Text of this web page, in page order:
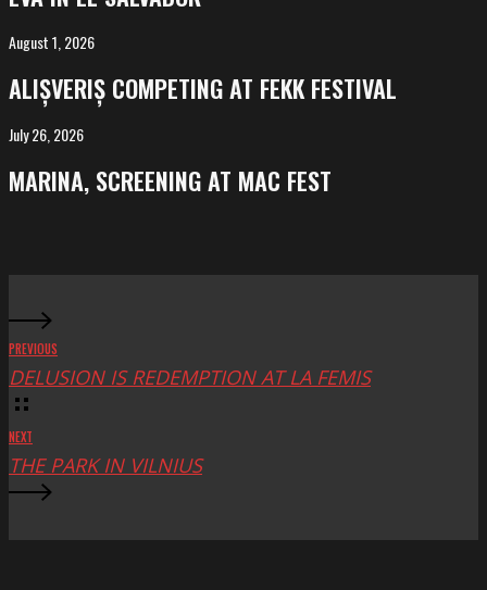
El
Salvador
ALIȘVERIȘ
competing
at
FeKK
August 1, 2026
ALIȘVERIȘ COMPETING AT FEKK FESTIVAL
MARINA,
screening
at
July 26, 2026
MARINA, SCREENING AT MAC FEST
PREVIOUS
DELUSION IS REDEMPTION AT LA FEMIS
NEXT
THE PARK IN VILNIUS